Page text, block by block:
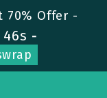
70% Offer -
46s -